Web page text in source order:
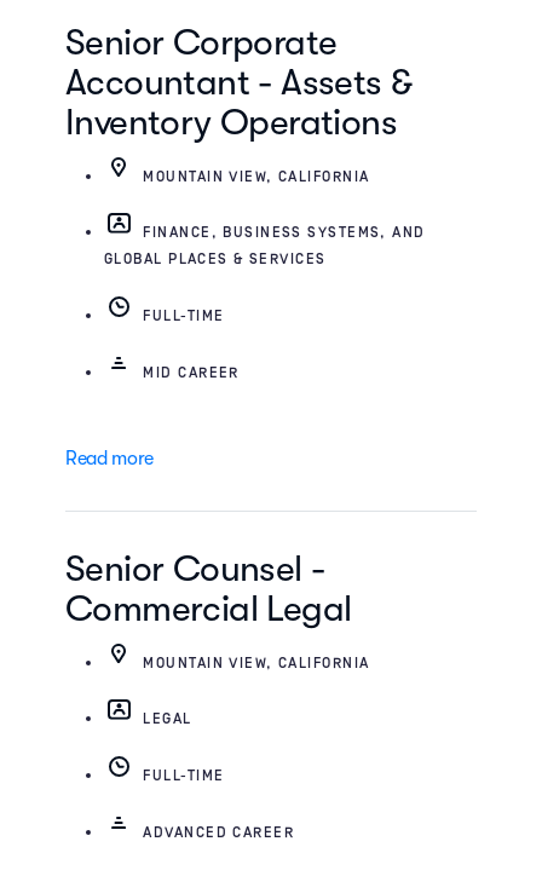
Senior Corporate
Accountant - Assets &
Inventory Operations
MOUNTAIN VIEW, CALIFORNIA
FINANCE, BUSINESS SYSTEMS, AND
GLOBAL PLACES & SERVICES
FULL-TIME
MID CAREER
Read more
Senior Counsel -
Commercial Legal
MOUNTAIN VIEW, CALIFORNIA
LEGAL
FULL-TIME
ADVANCED CAREER